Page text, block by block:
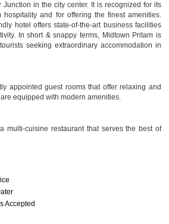
in the city center. It is recognized for its
hospitality and for offering the finest amenities.
hotel offers state-of-the-art business facilities
In short & snappy terms, Midtown Pritam is
seeking extraordinary accommodation in
appointed guest rooms that offer relaxing and
equipped with modern amenities.
multi-cuisine restaurant that serves the best of
Accepted